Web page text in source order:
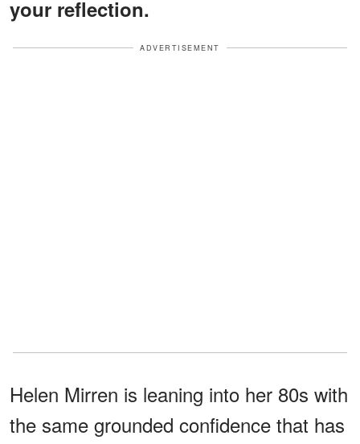
your reflection.
ADVERTISEMENT
Helen Mirren is leaning into her 80s with
the same grounded confidence that has